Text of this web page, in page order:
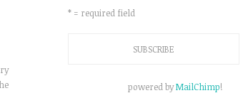
* = required field
powered byMailChimp!